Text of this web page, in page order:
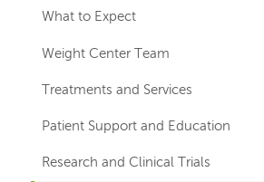
hand
navigation
What to Expect
Weight Center Team
Treatments and Services
Patient Support and Education
Research and Clinical Trials